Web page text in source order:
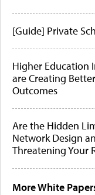
[Guide] Private
Higher Education
are Creating
Outcomes
Are the Hidden
Network Design
Threatening Your
More White